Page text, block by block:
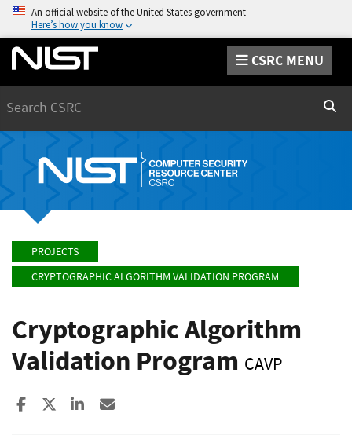
An official website of the United States government
Here’s how you know
CSRC MENU
PROJECTS
CRYPTOGRAPHIC ALGORITHM VALIDATION PROGRAM
Cryptographic Algorithm
Validation Program CAVP
Share to Facebook
Share to XShare to LinkedIn